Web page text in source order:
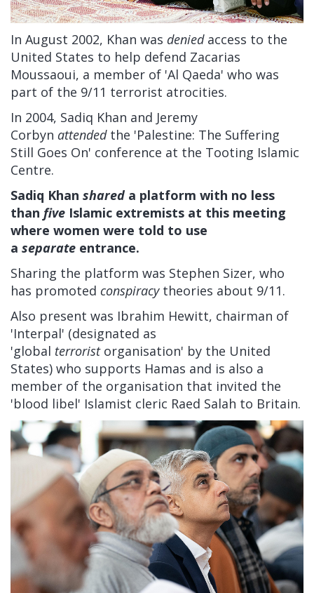
In August 2002, Khan was denied access to the
United States to help defend Zacarias
Moussaoui, a member of 'Al Qaeda' who was
part of the 9/11 terrorist atrocities.
In 2004, Sadiq Khan and Jeremy
Corbyn attended the 'Palestine: The Suffering
Still Goes On' conference at the Tooting Islamic
Centre.
Sadiq Khan shared a platform with no less
than five Islamic extremists at this meeting
where women were told to use
a separate entrance.
Sharing the platform was Stephen Sizer, who
has promoted conspiracy theories about 9/11.
Also present was Ibrahim Hewitt, chairman of
'Interpal' (designated as
'global terrorist organisation' by the United
States) who supports Hamas and is also a
member of the organisation that invited the
'blood libel' Islamist cleric Raed Salah to Britain.